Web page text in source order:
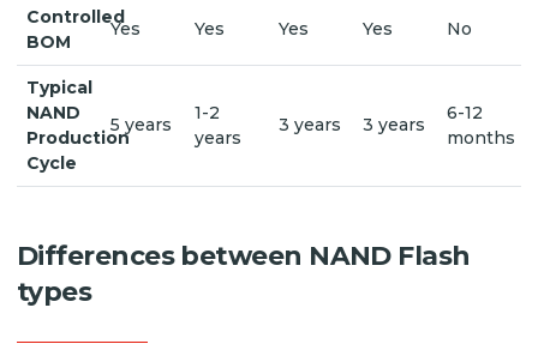
Controlled
BOM
Yes Yes Yes Yes No
Typical
NAND
Production
Cycle
5 years
1-2
years
3 years 3 years
6-12
months
Differences between NAND Flash
types